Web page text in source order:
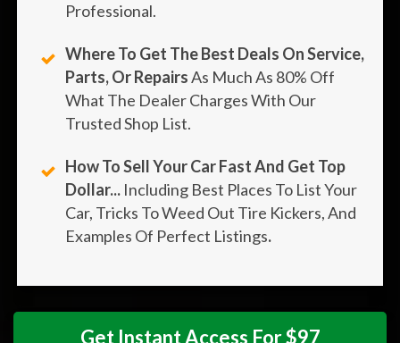
Professional.
Where To Get The Best Deals On Service,
Parts, Or RepairsAs Much As 80% Off
What The Dealer Charges With Our
Trusted Shop List.
How To Sell Your Car Fast And Get Top
Dollar... Including Best Places To List Your
Car, Tricks To Weed Out Tire Kickers, And
Examples Of Perfect Listings.
Get Instant Access For $97